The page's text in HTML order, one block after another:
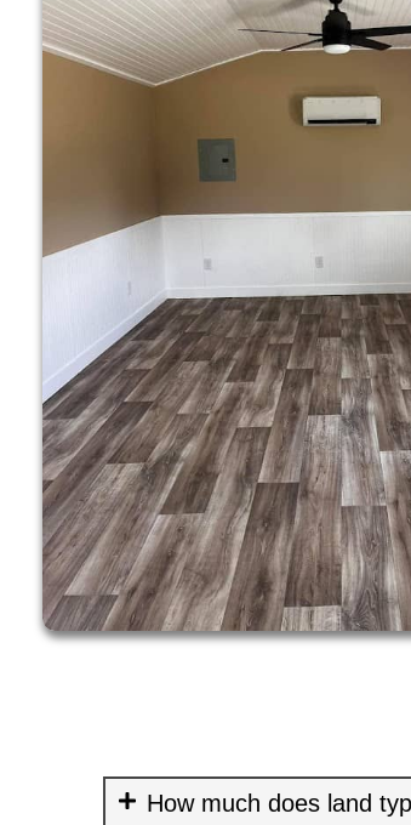
How much does land